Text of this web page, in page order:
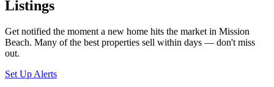
Listings
Get notified the moment a new home hits the market in Mission
Beach. Many of the best properties sell within days — don't miss
out.
Set Up Alerts